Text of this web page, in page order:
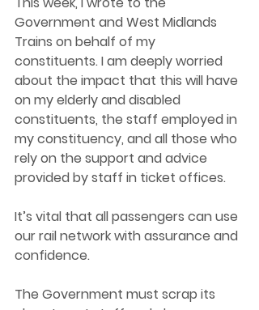
Government and West Midlands
Trains on behalf of my
constituents. I am deeply worried
about the impact that this will have
on my elderly and disabled
constituents, the staff employed in
my constituency, and all those who
rely on the support and advice
provided by staff in ticket offices.
It’s vital that all passengers can use
our rail network with assurance and
confidence.
The Government must scrap its